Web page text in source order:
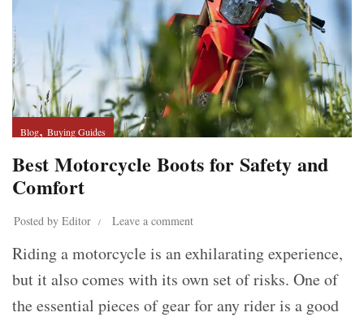
Blog, Buying Guides
Best Motorcycle Boots for Safety and
Comfort
Posted by Editor Leave a comment
Riding a motorcycle is an exhilarating experience,
but it also comes with its own set of risks. One of
the essential pieces of gear for any rider is a good